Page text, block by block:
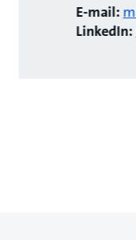
E-mail:
LinkedIn: